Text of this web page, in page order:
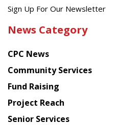
Get
latest
from
Chinese
American
Planning
Council
Sign Up For Our Newsletter
News Category
CPC News
Community Services
Fund Raising
Project Reach
Senior Services